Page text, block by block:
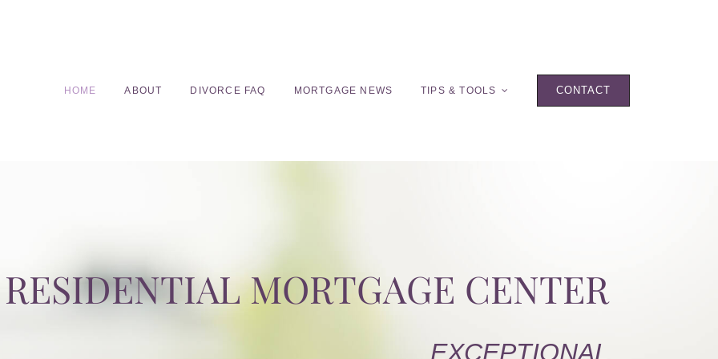
HOME ABOUT DIVORCE FAQ MORTGAGE NEWS TIPS & TOOLS CONTACT
RESIDENTIAL MORTGAGE CENTER
EXCEPTIONAL